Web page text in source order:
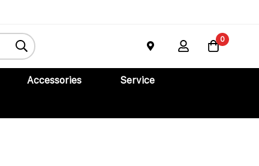
0
Accessories Service